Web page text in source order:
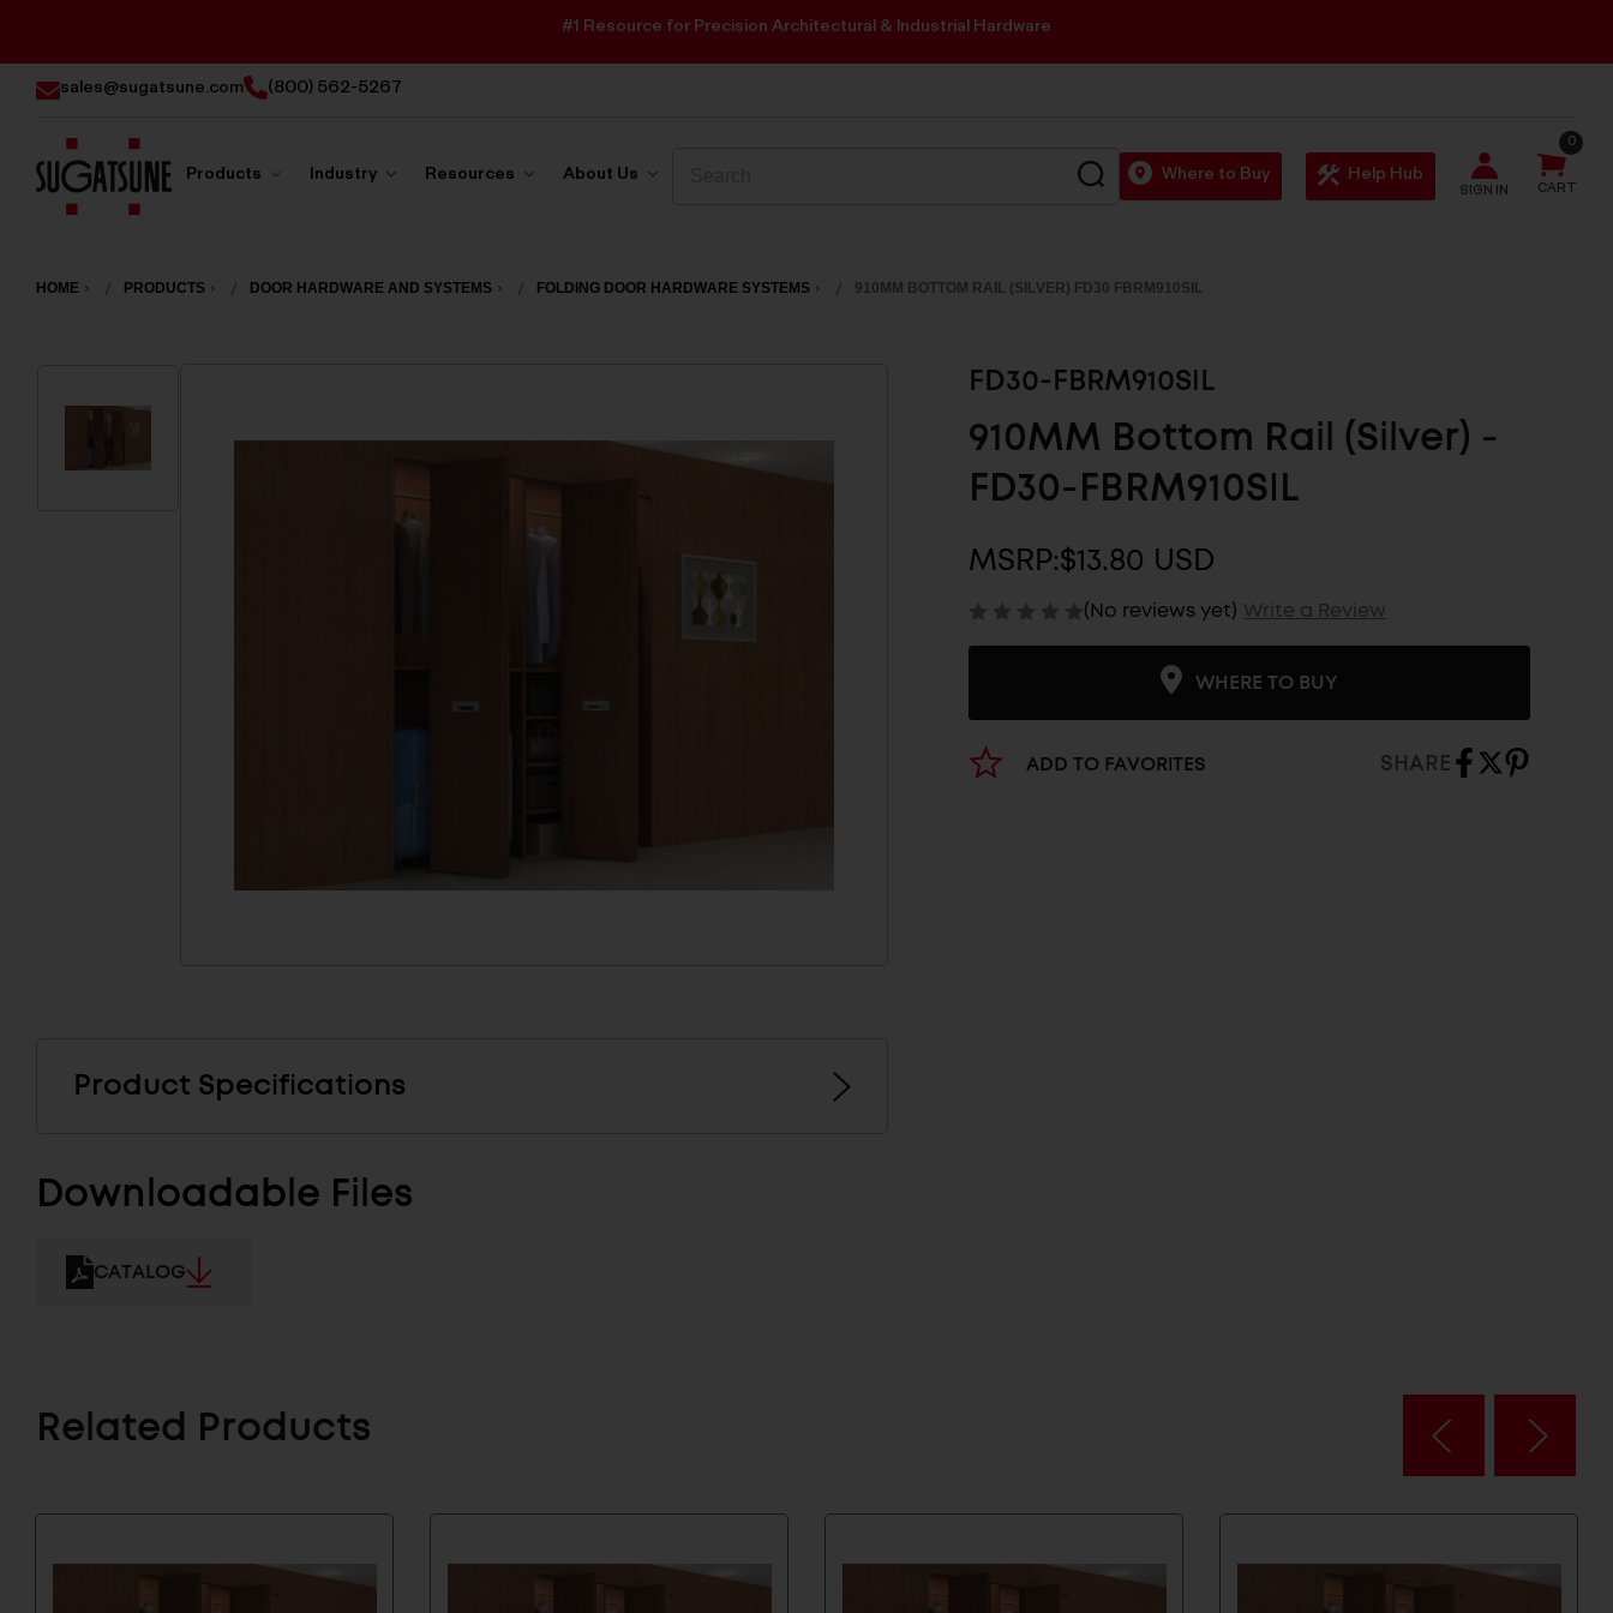
#1 Resource for Precision Architectural & Industrial Hardware
sales@sugatsune.com (800) 562-5267
America
Products Industry Resources About Us SEARCH Where to Buy Help Hub
SIGN IN CART
0
HOME PRODUCTS DOOR HARDWARE AND SYSTEMS FOLDING DOOR HARDWARE SYSTEMS 910MM BOTTOM RAIL (SILVER) FD30 FBRM910SIL
FD30-FBRM910SIL
910MM Bottom Rail (Silver) -
FD30-FBRM910SIL
MSRP:$13.80 USD
(No reviews yet) Write a Review
WHERE TO BUY
ADD TO FAVORITES SHARE
Product Specifications
Downloadable Files
CATALOG
Related Products